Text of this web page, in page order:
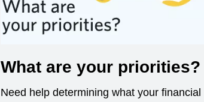
What are your priorities?
Need help determining what your financial